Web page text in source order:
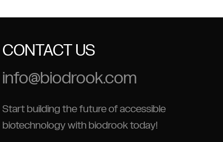
CONTACT US
info@biodrook.com
Start building the future of accessible
biotechnology with biodrook today!